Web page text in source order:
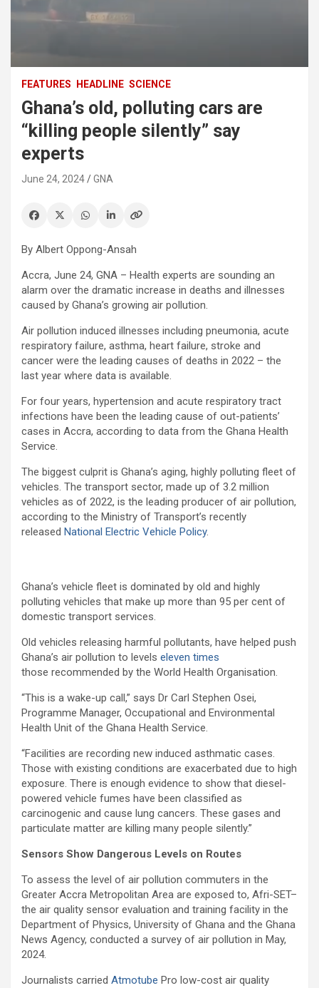
FEATURES HEADLINE SCIENCE
Ghana’s old, polluting cars are
“killing people silently” say
experts
June 24, 2024 GNA
By Albert Oppong-Ansah
Accra, June 24, GNA – Health experts are sounding an
alarm over the dramatic increase in deaths and illnesses
caused by Ghana’s growing air pollution.
Air pollution induced illnesses including pneumonia, acute
respiratory failure, asthma, heart failure, stroke and
cancer were the leading causes of deaths in 2022 – the
last year where data is available.
For four years, hypertension and acute respiratory tract
infections have been the leading cause of out-patients’
cases in Accra, according to data from the Ghana Health
Service.
The biggest culprit is Ghana’s aging, highly polluting fleet of
vehicles. The transport sector, made up of 3.2 million
vehicles as of 2022, is the leading producer of air pollution,
according to the Ministry of Transport’s recently
released National Electric Vehicle Policy.
Ghana’s vehicle fleet is dominated by old and highly
polluting vehicles that make up more than 95 per cent of
domestic transport services.
Old vehicles releasing harmful pollutants, have helped push
Ghana’s air pollution to levels eleven times
those recommended by the World Health Organisation.
“This is a wake-up call,” says Dr Carl Stephen Osei,
Programme Manager, Occupational and Environmental
Health Unit of the Ghana Health Service.
“Facilities are recording new induced asthmatic cases.
Those with existing conditions are exacerbated due to high
exposure. There is enough evidence to show that diesel-
powered vehicle fumes have been classified as
carcinogenic and cause lung cancers. These gases and
particulate matter are killing many people silently.”
Sensors Show Dangerous Levels on Routes
To assess the level of air pollution commuters in the
Greater Accra Metropolitan Area are exposed to, Afri-SET–
the air quality sensor evaluation and training facility in the
Department of Physics, University of Ghana and the Ghana
News Agency, conducted a survey of air pollution in May,
2024.
Journalists carried Atmotube Pro low-cost air quality